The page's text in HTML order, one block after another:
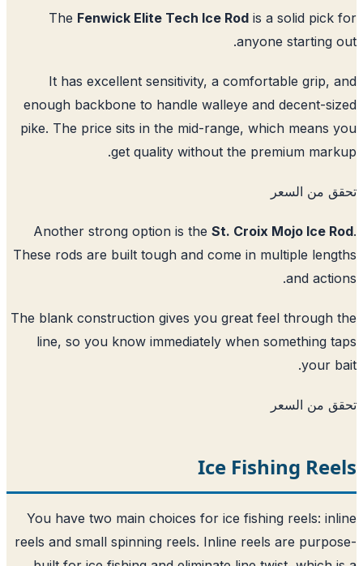
TheFenwick Elite Tech Ice Rod is a solid
anyone starting
It has excellent sensitivity, a comfortable grip,
enough backbone to handle walleye and decent-
pike. The price sits in the mid-range, which means
get quality without the premium
من السعر
Another strong option is theSt. Croix Mojo Ice
These rods are built tough and come in multiple
and
The blank construction gives you great feel through
line, so you know immediately when something
your
من السعر
Ice Fishing
You have two main choices for ice fishing reels:
reels and small spinning reels. Inline reels are